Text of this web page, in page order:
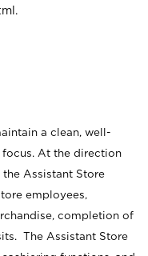
.
a clean, well-
At the direction
Assistant Store
employees,
completion of
The Assistant Store